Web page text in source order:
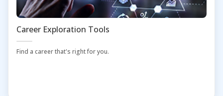
Career Exploration Tools
Find a career that's right for you.